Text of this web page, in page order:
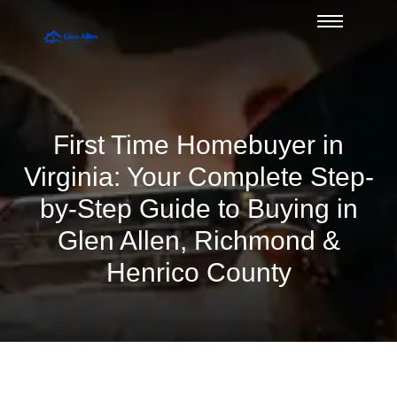
First Time Homebuyer in
Virginia: Your Complete Step-
by-Step Guide to Buying in
Glen Allen, Richmond &
Henrico County